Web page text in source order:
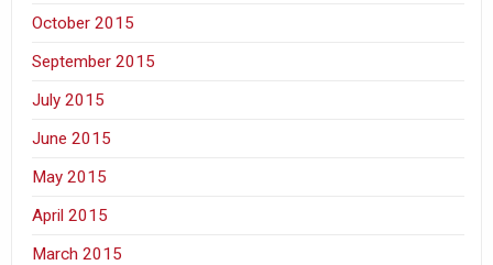
October 2015
September 2015
July 2015
June 2015
May 2015
April 2015
March 2015